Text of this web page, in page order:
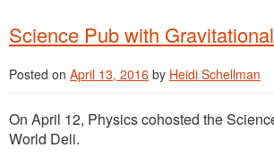
Science Pub with
Posted on April 13, 2016 by Heidi Schellman
On April 12, Physics cohosted the
World Deli.